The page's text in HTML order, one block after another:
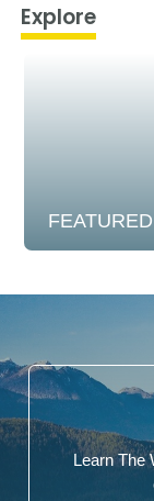
Explore
FEATURED
Learn The